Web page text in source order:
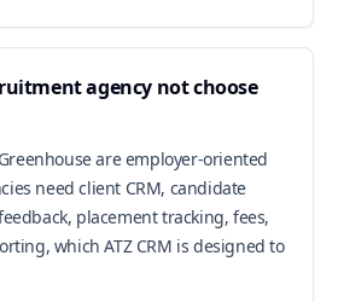
agency not choose
are employer-oriented
need client CRM, candidate
placement tracking, fees,
which ATZ CRM is designed to